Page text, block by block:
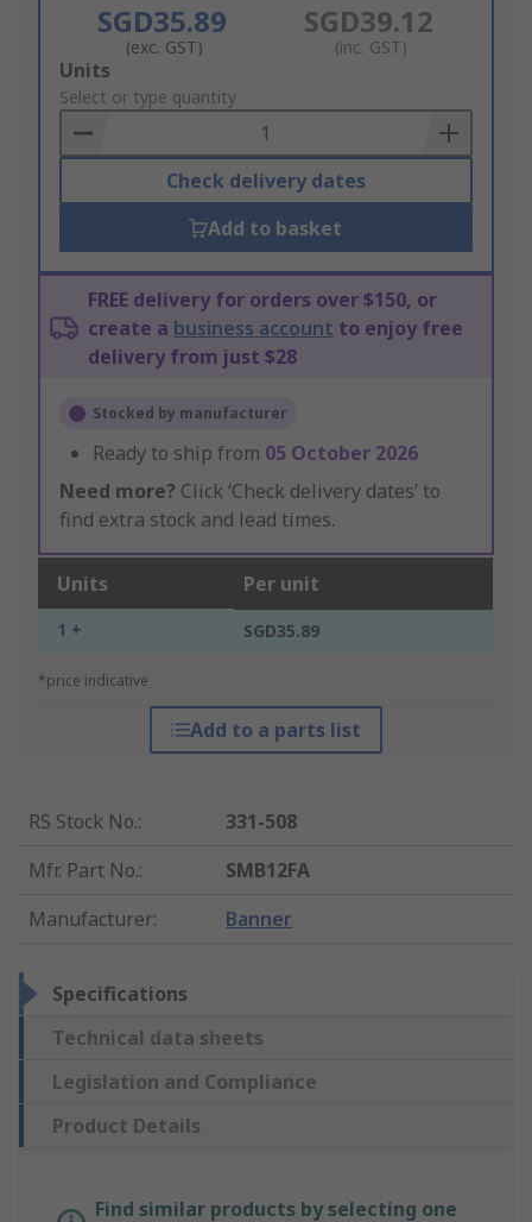
SGD35.89
(exc. GST)
SGD39.12
(inc. GST)
Add
to
Basket
Units
Select or type quantity
Check delivery dates
Add to basket
FREE delivery for orders over $150, or
create a business account to enjoy free
delivery from just $28
Stocked by manufacturer
Ready to ship from 05 October 2026
Need more? Click ‘Check delivery dates’ to
find extra stock and lead times.
Units Per unit
1 + SGD35.89
*price indicative
Add to a parts list
RS Stock No.:
331-508
Mfr. Part No.:
SMB12FA
Manufacturer: Banner
Specifications
Technical data sheets
Legislation and Compliance
Product Details
Find similar products by selecting one